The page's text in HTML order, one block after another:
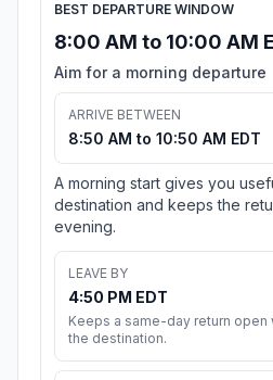
BEST DEPARTURE WINDOW
8:00 AM to 10:00 AM
Aim for a morning departure
ARRIVE BETWEEN
8:50 AM to 10:50 AM EDT
A morning start gives you
destination and keeps the
evening.
LEAVE BY
4:50 PM EDT
Keeps a same-day return open
the destination.